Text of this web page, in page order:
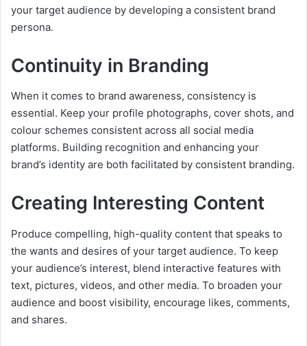
your target audience by developing a consistent brand
persona.
Continuity in Branding
When it comes to brand awareness, consistency is
essential. Keep your profile photographs, cover shots, and
colour schemes consistent across all social media
platforms. Building recognition and enhancing your
brand’s identity are both facilitated by consistent branding.
Creating Interesting Content
Produce compelling, high-quality content that speaks to
the wants and desires of your target audience. To keep
your audience’s interest, blend interactive features with
text, pictures, videos, and other media. To broaden your
audience and boost visibility, encourage likes, comments,
and shares.